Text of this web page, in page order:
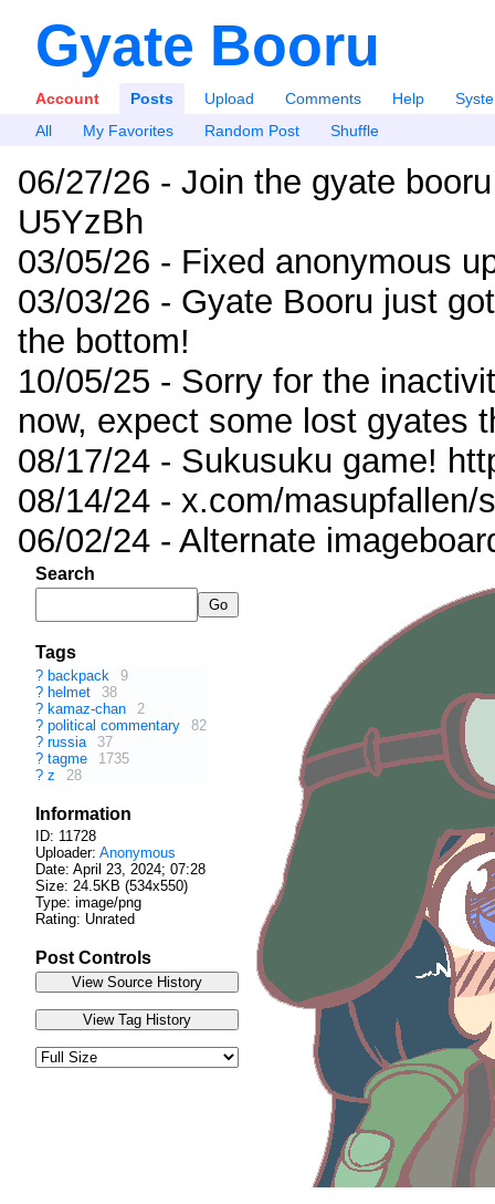
Gyate Booru
Account Posts Upload Comments Help
All
My Favorites Random Post Shuffle
06/27/26 - Join the gyate
U5YzBh
03/05/26 - Fixed anonymous
03/03/26 - Gyate Booru just
the bottom!
10/05/25 - Sorry for the
now, expect some lost gyates
08/17/24 - Sukusuku game!
08/14/24 - x.com/masupfallen/
06/02/24 - Alternate
Search
Tags
? backpack
9
? helmet
38
? kamaz-chan
2
? political commentary
82
? russia
37
? tagme
1735
? z 28
Information
ID: 11728
Uploader: Anonymous
Date: April 23, 2024; 07:28
Size: 24.5KB (534x550)
Type: image/png
Rating: Unrated
Post Controls